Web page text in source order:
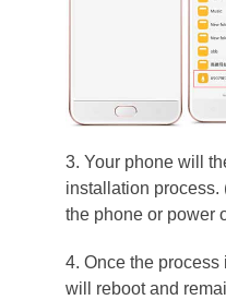
3. Your phone will
installation process.
the phone or power
4. Once the
will reboot and